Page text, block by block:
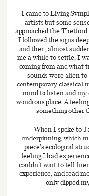
I came to Living
artists but some
approached the
I followed the signs
and then, almost
me a while to settle, I
coming from and what
sounds were alien
contemporary classical
mind to listen and my
wondrous place. A
something other
When I spoke to
underpinning, which
piece’s ecological
feeling I had
couldn’t wait to tell
experience, and read
only dipped